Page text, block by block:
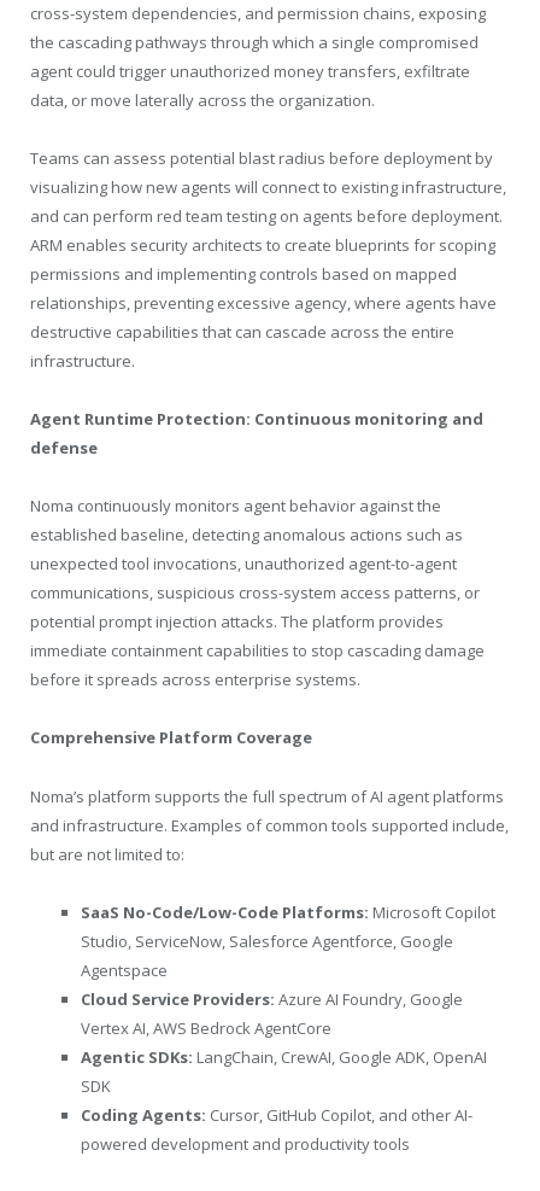
cross-system dependencies, and permission chains, exposing
the cascading pathways through which a single compromised
agent could trigger unauthorized money transfers, exfiltrate
data, or move laterally across the organization.
Teams can assess potential blast radius before deployment by
visualizing how new agents will connect to existing infrastructure,
and can perform red team testing on agents before deployment.
ARM enables security architects to create blueprints for scoping
permissions and implementing controls based on mapped
relationships, preventing excessive agency, where agents have
destructive capabilities that can cascade across the entire
infrastructure.
Agent Runtime Protection: Continuous monitoring and
defense
Noma continuously monitors agent behavior against the
established baseline, detecting anomalous actions such as
unexpected tool invocations, unauthorized agent-to-agent
communications, suspicious cross-system access patterns, or
potential prompt injection attacks. The platform provides
immediate containment capabilities to stop cascading damage
before it spreads across enterprise systems.
Comprehensive Platform Coverage
Noma’s platform supports the full spectrum of AI agent platforms
and infrastructure. Examples of common tools supported include,
but are not limited to:
SaaS No-Code/Low-Code Platforms: Microsoft Copilot
Studio, ServiceNow, Salesforce Agentforce, Google
Agentspace
Cloud Service Providers: Azure AI Foundry, Google
Vertex AI, AWS Bedrock AgentCore
Agentic SDKs: LangChain, CrewAI, Google ADK, OpenAI
SDK
Coding Agents: Cursor, GitHub Copilot, and other AI-
powered development and productivity tools